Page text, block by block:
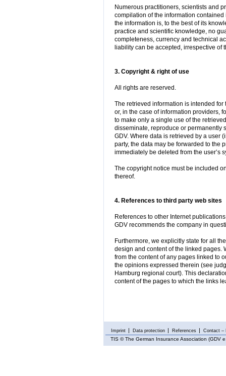
Numerous practitioners, scientists and
compilation of the information
the information is, to the best of its
practice and scientific knowledge, no
completeness, currency and technical
liability can be accepted, irrespective of
3. Copyright & right of use
All rights are reserved.
The retrieved information is intended
or, in the case of information providers,
to make only a single use of the
disseminate, reproduce or permanently
GDV. Where data is retrieved by a user
party, the data may be forwarded to the
immediately be deleted from the user’s
The copyright notice must be included
thereof.
4. References to third party web sites
References to other Internet
GDV recommends the company in
Furthermore, we explicitly state for all
design and content of the linked pages.
from the content of any pages linked to
the opinions expressed therein (see
Hamburg regional court). This
content of the pages to which the links
Imprint Data protection References Contact –
TIS © The German Insurance Association (GDV